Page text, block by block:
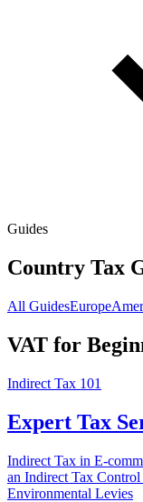
Guides
Country Tax
All GuidesEurope
VAT for
Indirect Tax 101
Expert Tax
Indirect Tax in E-
an Indirect Tax
Environmental Levies